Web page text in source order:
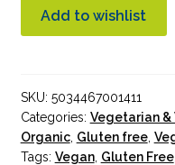
Tofu
Organic
Add to wishlist
SKU: 5034467001411
Categories: Vegetarian &
Organic, Gluten free,
Tags: Vegan, Gluten Free,